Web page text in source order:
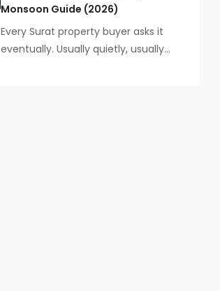
Monsoon Guide (2026)
Every Surat property buyer asks it
eventually. Usually quietly, usually…